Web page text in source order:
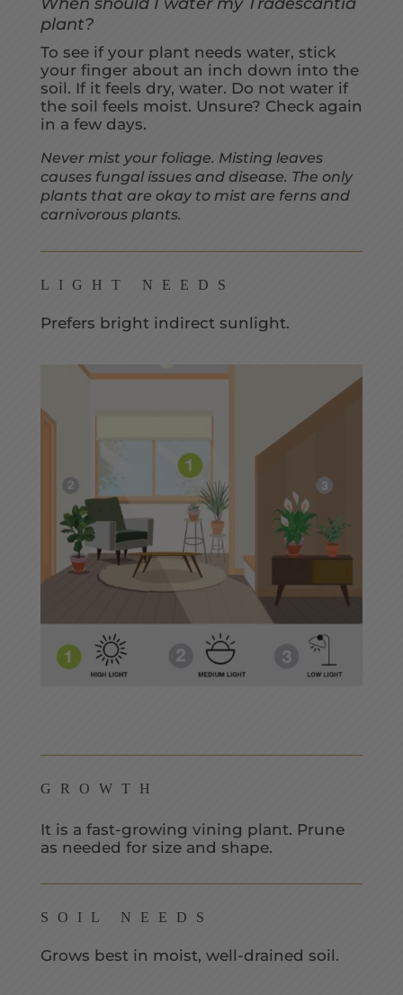
plant?
To see if your plant needs water, stick
your finger about an inch down into the
soil. If it feels dry, water. Do not water if
the soil feels moist. Unsure? Check again
in a few days.
Never mist your foliage. Misting leaves
causes fungal issues and disease. The only
plants that are okay to mist are ferns and
carnivorous plants.
LIGHT NEEDS
Prefers bright indirect sunlight.
GROWTH
It is a fast-growing vining plant. Prune
as needed for size and shape.
SOIL NEEDS
Grows best in moist, well-drained soil.